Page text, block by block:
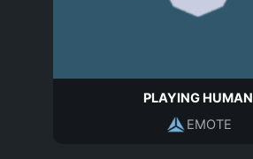
PLAYING HUMAN
EMOTE